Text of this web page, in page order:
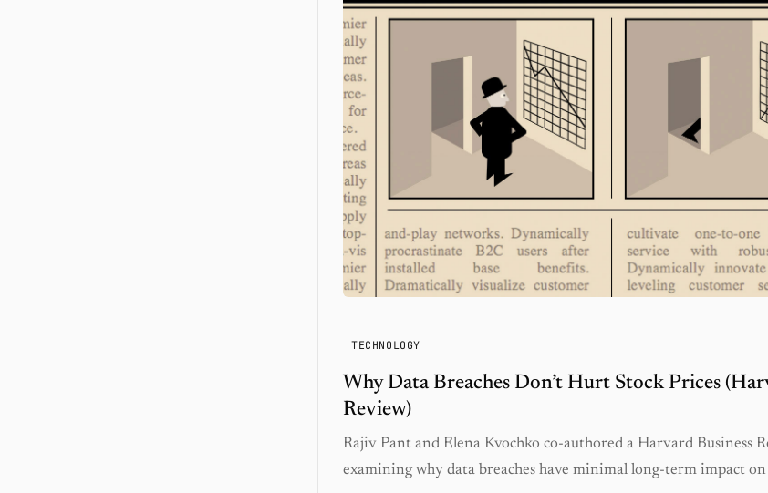
TECHNOLOGY
Why Data Breaches Don’t Hurt Stock Prices
Review)
Rajiv Pant and Elena Kvochko co-authored a Harvard Business
examining why data breaches have minimal long-term impact on